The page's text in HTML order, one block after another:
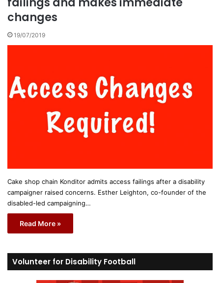
changes
19/07/2019
Cake shop chain Konditor admits access failings after a disability
campaigner raised concerns. Esther Leighton, co-founder of the
disabled-led campaigning…
Read More »
Volunteer for Disability Football